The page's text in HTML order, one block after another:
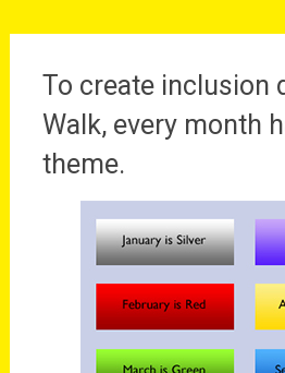
To create inclusion
Walk, every month
theme.